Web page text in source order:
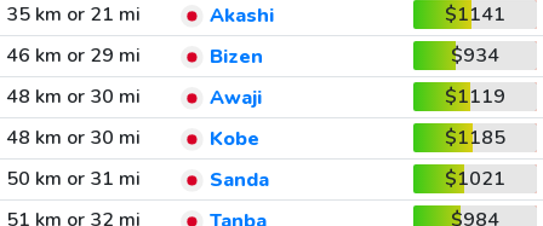
35 km or 21 mi
Akashi
$1141
46 km or 29 mi
Bizen
$934
48 km or 30 mi
Awaji
$1119
48 km or 30 mi
Kobe
$1185
50 km or 31 mi
Sanda
$1021
51 km or 32 mi
$984